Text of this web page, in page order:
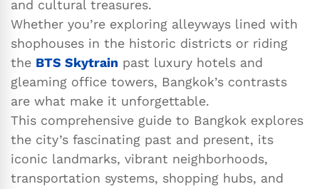
and cultural treasures.
Whether you’re exploring alleyways lined with
shophouses in the historic districts or riding
the BTS Skytrain past luxury hotels and
gleaming office towers, Bangkok’s contrasts
are what make it unforgettable.
This comprehensive guide to Bangkok explores
the city’s fascinating past and present, its
iconic landmarks, vibrant neighborhoods,
transportation systems, shopping hubs, and